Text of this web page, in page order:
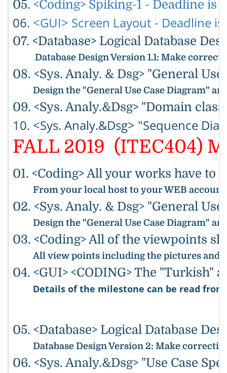
05. <Coding> Spiking-1 - Deadline is
06. <GUI> Screen Layout - Deadline
07. <Database> Logical Database
Database Design Version 1.1: Make
08. <Sys. Analy. & Dsg> "General
Design the "General Use Case Diagram"
09. <Sys. Analy.&Dsg> "Domain
10. <Sys. Analy.&Dsg> "Sequence
FALL 2019 (ITEC404)
01. <Coding> All your works have to
From your local host to your WEB
02. <Sys. Analy. & Dsg> "General
Design the "General Use Case Diagram"
03. <Coding> All of the viewpoints
All view points including the pictures and
04. <GUI> <CODING> The
Details of the milestone can be read from
05. <Database> Logical Database
Database Design Version 2: Make
06. <Sys. Analy.&Dsg> "Use Case